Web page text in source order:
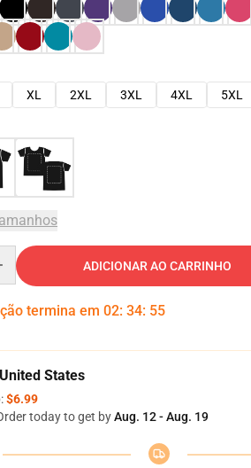
XL 2XL 3XL 4XL
5XL
ADICIONAR AO CARRINHO
termina em 02: 34: 54
States
$6.99
today to get byAug. 12 - Aug. 19